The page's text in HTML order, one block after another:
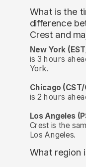
What is the
difference
Crest and
New York
is 3 hours
York.
Chicago (CST/
is 2 hours
Los Angeles
Crest is the
Los Angeles.
What region